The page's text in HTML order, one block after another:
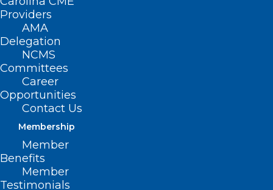
Providers
AMA
Delegation
NCMS
Committees
Career
Opportunities
Contact Us
Membership
Member
Benefits
Member
Testimonials
Researchers Discover Major
Cause of Inflammatory Bowel
Disease